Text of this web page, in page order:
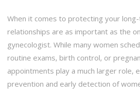
When it comes to protecting your
relationships are as important as the
gynecologist. While many women
routine exams, birth control, or
appointments play a much larger role,
prevention and early detection of